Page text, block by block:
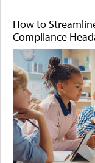
How to
Compliance